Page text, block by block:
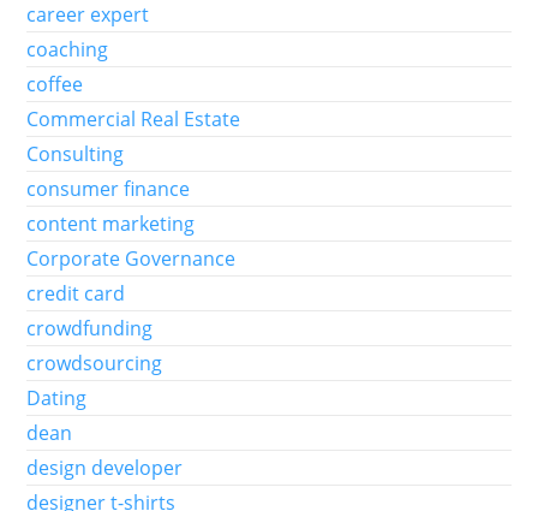
career expert
coaching
coffee
Commercial Real Estate
Consulting
consumer finance
content marketing
Corporate Governance
credit card
crowdfunding
crowdsourcing
Dating
dean
design developer
designer t-shirts